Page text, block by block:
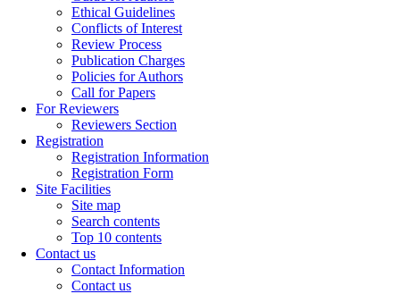
Ethical Guidelines
Conflicts of Interest
Review Process
Publication Charges
Policies for Authors
Call for Papers
For Reviewers
Reviewers Section
Registration
Registration Information
Registration Form
Site Facilities
Site map
Search contents
Top 10 contents
Contact us
Contact Information
Contact us